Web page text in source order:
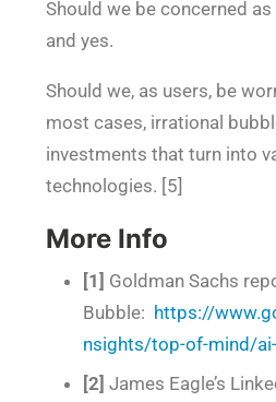
Should we be concerned as
and yes.
Should we, as users, be
most cases, irrational
investments that turn into
technologies. [5]
More Info
[1] Goldman Sachs
Bubble: https://
nsights/top-of-mind/
[2] James Eagle’s